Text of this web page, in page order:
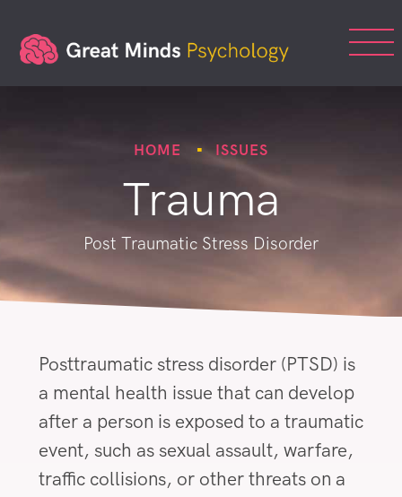
HOME ISSUES
Trauma
Post Traumatic Stress Disorder
Posttraumatic stress disorder (PTSD) is
a mental health issue that can develop
after a person is exposed to a traumatic
event, such as sexual assault, warfare,
traffic collisions, or other threats on a